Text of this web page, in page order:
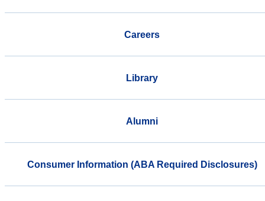
Careers
Library
Alumni
Consumer Information (ABA Required Disclosures)